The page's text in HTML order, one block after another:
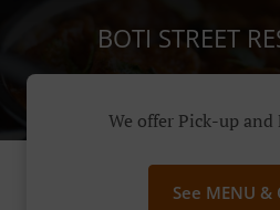
BOTI STREET
We offer Pick-up
See MENU &